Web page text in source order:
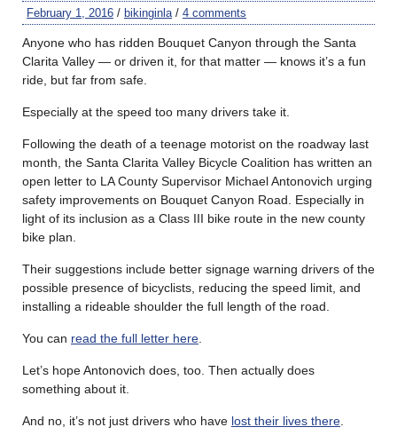
February 1, 2016 / bikinginla / 4 comments
Anyone who has ridden Bouquet Canyon through the Santa
Clarita Valley — or driven it, for that matter — knows it’s a fun
ride, but far from safe.
Especially at the speed too many drivers take it.
Following the death of a teenage motorist on the roadway last
month, the Santa Clarita Valley Bicycle Coalition has written an
open letter to LA County Supervisor Michael Antonovich urging
safety improvements on Bouquet Canyon Road. Especially in
light of its inclusion as a Class III bike route in the new county
bike plan.
Their suggestions include better signage warning drivers of the
possible presence of bicyclists, reducing the speed limit, and
installing a rideable shoulder the full length of the road.
You can read the full letter here
Let’s hope Antonovich does, too. Then actually does
something about it.
And no, it’s not just drivers who have lost their lives there